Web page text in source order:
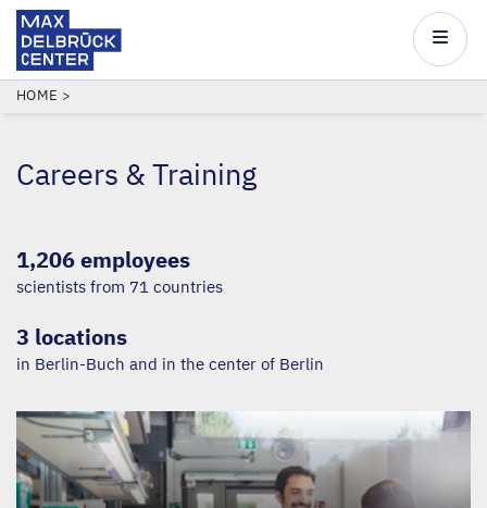
Skip
content
Center
Main
BREADCRUMB
HOME
Careers & Training
1,206 employees
scientists from 71 countries
3 locations
in Berlin-Buch and in the center of Berlin